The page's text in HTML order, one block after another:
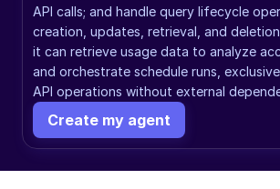
API calls; and handle query lifecycle
creation, updates, retrieval, and
it can retrieve usage data to analyze
and orchestrate schedule runs,
API operations without external
Create my agent